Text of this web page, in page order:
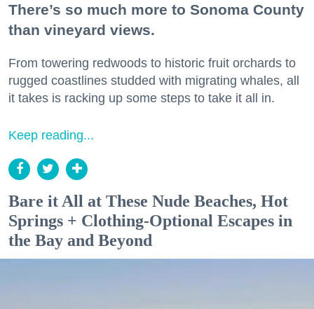
There’s so much more to Sonoma County
than vineyard views.
From towering redwoods to historic fruit orchards to
rugged coastlines studded with migrating whales, all
it takes is racking up some steps to take it all in.
Keep reading...
Bare it All at These Nude Beaches, Hot
Springs + Clothing-Optional Escapes in
the Bay and Beyond